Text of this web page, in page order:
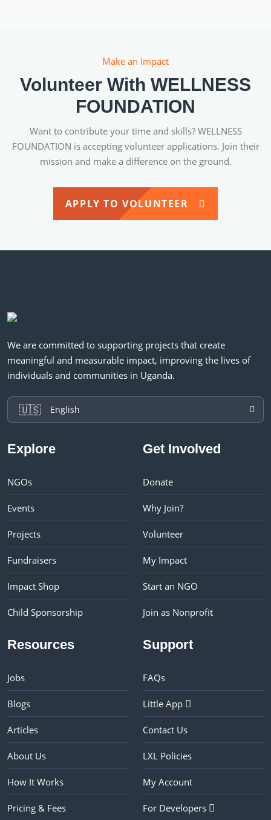
Make an Impact
Volunteer With WELLNESS
FOUNDATION
Want to contribute your time and skills? WELLNESS
FOUNDATION is accepting volunteer applications. Join their
mission and make a difference on the ground.
APPLY TO VOLUNTEER
We are committed to supporting projects that create
meaningful and measurable impact, improving the lives of
individuals and communities in Uganda.
🇺🇸 English
Explore
NGOs
Events
Projects
Fundraisers
Impact Shop
Child Sponsorship
Get Involved
Donate
Why Join?
Volunteer
My Impact
Start an NGO
Join as Nonprofit
Resources
Jobs
Blogs
Articles
About Us
How It Works
Pricing & Fees
Support
FAQs
Little App
Contact Us
LXL Policies
My Account
For Developers